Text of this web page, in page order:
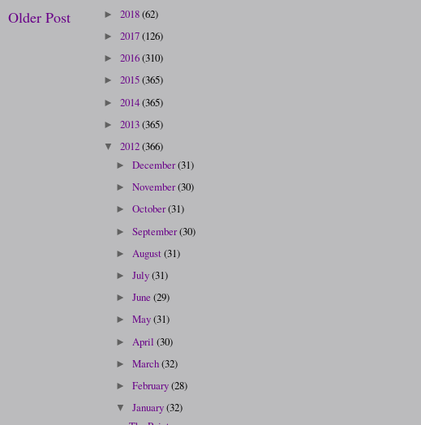
Older Post ► 2018(62)
► 2017(126)
► 2016(310)
► 2015(365)
► 2014(365)
► 2013(365)
▼ 2012(366)
►December(31)
►November(30)
►October(31)
►September(30)
► August(31)
►July(31)
►June(29)
►May(31)
► April(30)
►March(32)
►February(28)
▼January(32)